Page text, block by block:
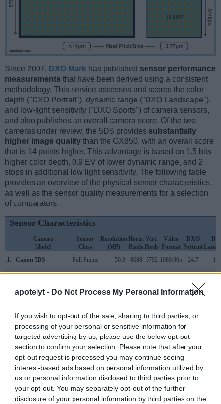
apotelyt - Do Not Process My Personal Information
If you wish to opt-out of the sale, sharing to third parties, or
processing of your personal or sensitive information for
targeted advertising by us, please use the below opt-out
section to confirm your selection. Please note that after your
opt-out request is processed you may continue seeing
interest-based ads based on personal information utilized by
us or personal information disclosed to third parties prior to
your opt-out. You may separately opt-out of the further
disclosure of your personal information by third parties on the
Since 2007, DXO Mark has published sensor performance
measurements that have been derived using a consistent
methodology. This service assesses and scores the color
depth ("DXO Portrait"), dynamic range ("DXO Landscape"),
and low-light sensitivity ("DXO Sports") of camera sensors,
and also publishes an overall camera score. Of the two
cameras under review, the 5DS provides substantially
higher image quality than the GX850, with an overall score
that is 14 points higher. This advantage is based on 1.5 bits
higher color depth, 0.9 EV of lower dynamic range, and 2
stops in additional low light sensitivity. The following table
provides an overview of the physical sensor characteristics,
as well as the sensor quality measurements for a selection
of comparators.
Sensor Characteristics
Camera
Model
Sensor
Class
Resolution
(MP)
Horiz.
Pixels
Vert.
Pixels
Video
Format
DXO
Portrait
1.
Canon 5DS Full Frame 50.3 8688 5792 1080/30p 24.7
Canon 1D X Mark II Full Frame 20.0 5472 3648 4K/60p 24.1
Canon 5D Mark II Full Frame 21.0 5616 3744 1080/30p
Canon 5D Mark III Full Frame 22.1 3840 1080/30p
Canon 5D Mark IV Full Frame 30.1 6720 4480 4K/30p
Canon 5DS R Full Frame 50.3 8688 5792 1080/30p 24.6
Canon 6D Full Frame 20.0